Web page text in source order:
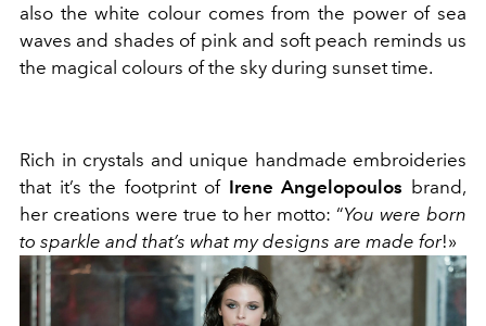
also the white colour comes from the power of sea
waves and shades of pink and soft peach reminds us
the magical colours of the sky during sunset time.
Rich in crystals and unique handmade embroideries
that it’s the footprint of Irene Angelopoulos brand,
her creations were true to her motto: “You were born
to sparkle and that’s what my designs are made for!»